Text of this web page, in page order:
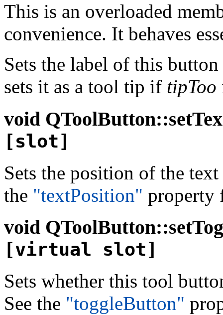
This is an overloaded
convenience. It behaves
Sets the label of this
sets it as a tool tip if tipToo
void
[slot]
Sets the position of the
the "textPosition" property
void
[virtual slot]
Sets whether this tool
See the "toggleButton"